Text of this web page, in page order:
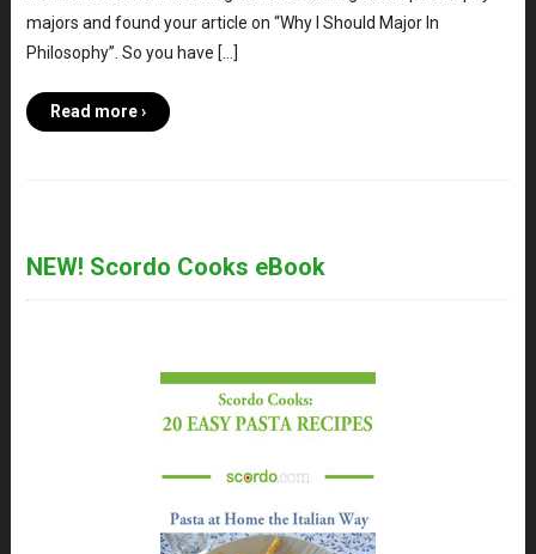
majors and found your article on “Why I Should Major In
Philosophy”. So you have […]
Read more ›
NEW! Scordo Cooks eBook